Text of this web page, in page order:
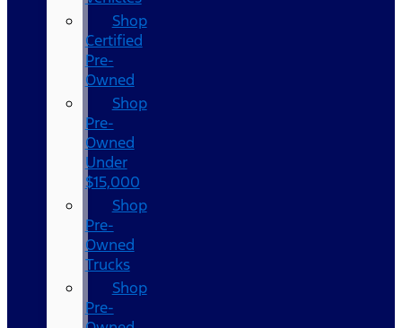
Shop
Certified
Pre-
Owned
Shop
Pre-
Owned
Under
$15,000
Shop
Pre-
Owned
Trucks
Shop
Pre-